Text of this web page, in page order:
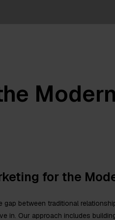
for the
between traditional
in. Our approach includes